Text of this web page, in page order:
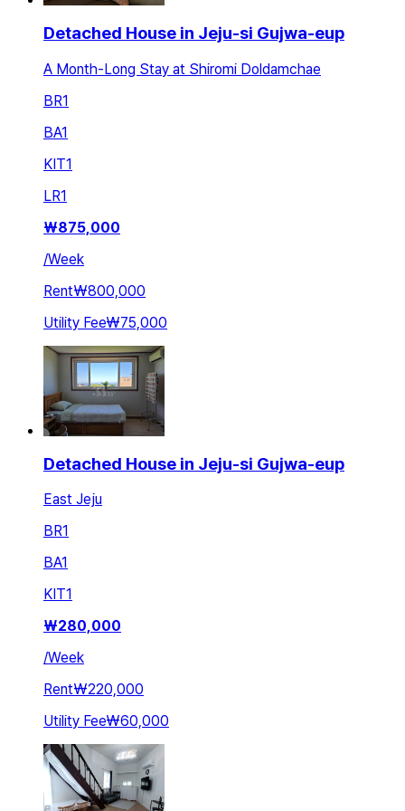
Detached House in Jeju-si Gujwa-eup
A Month-Long Stay at Shiromi Doldamchae
BR1
BA1
KIT1
LR1
₩875,000
/Week
Rent₩800,000
Utility Fee₩75,000
Detached House in Jeju-si Gujwa-eup
East Jeju
BR1
BA1
KIT1
₩280,000
/Week
Rent₩220,000
Utility Fee₩60,000